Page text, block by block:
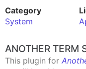
Category
System
ANOTHER TERM
This plugin for